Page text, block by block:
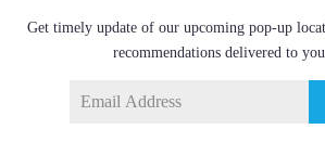
Get timely update of our upcoming pop-up
recommendations delivered to